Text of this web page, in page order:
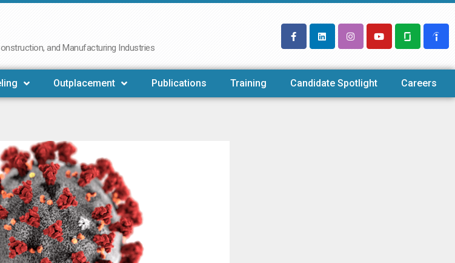
and Manufacturing Industries
Outplacement Publications Training Candidate Spotlight Careers